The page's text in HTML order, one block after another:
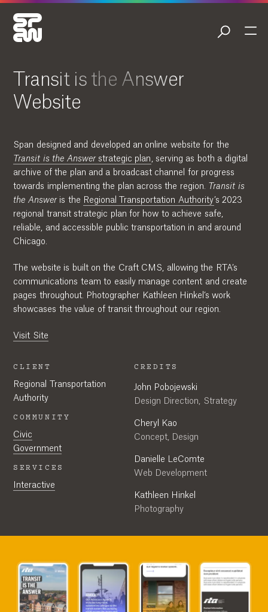
Transit is the Answer
Website
CLIENT
Regional Transportation
Authority
COMMUNITY
Civic
Government
SERVICES
Interactive
CREDITS
John Pobojewski
Design Direction, Strategy
Cheryl Kao
Concept, Design
Danielle LeComte
Web Development
Kathleen Hinkel
Photography
Span designed and developed an online website for the
Transit is the Answerstrategic plan
, serving as both a digital
archive of the plan and a broadcast channel for progress
towards implementing the plan across the region.
Transit is
the Answeris the Regional Transportation Authority’s 2023
regional transit strategic plan for how to achieve safe,
reliable, and accessible public transportation in and around
Chicago.
The website is built on the Craft CMS, allowing the RTA’s
communications team to easily manage content and create
pages throughout. Photographer Kathleen Hinkel’s work
showcases the value of transit throughout our region.
Visit Site